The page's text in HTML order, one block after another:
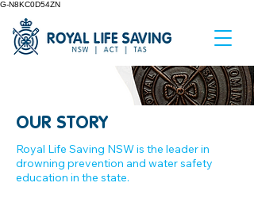
G-N8KC0D54ZN
OUR STORY
Royal Life Saving NSW is the leader in
drowning prevention and water safety
education in the state.